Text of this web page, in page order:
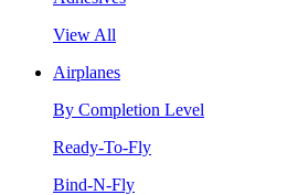
View All
Airplanes
By Completion Level
Ready-To-Fly
Bind-N-Fly